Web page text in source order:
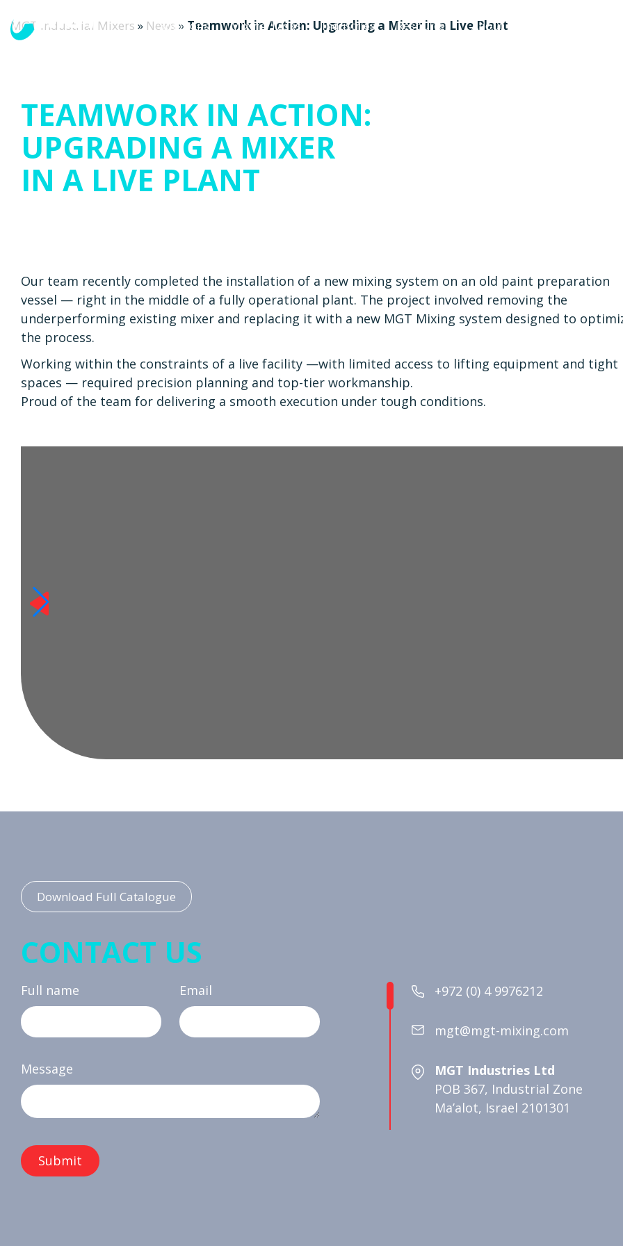
Solutions Mixing Tasks Industries Resources About Us
MGT Industrial Mixers » News » Teamwork in Action: Upgrading a Mixer in a Live Plant
TEAMWORK IN ACTION:
UPGRADING A MIXER
IN A LIVE PLANT
Our team recently completed the installation of a new mixing system on an old paint preparation
vessel — right in the middle of a fully operational plant. The project involved removing the
underperforming existing mixer and replacing it with a new MGT Mixing system designed to
the process.
Working within the constraints of a live facility —with limited access to lifting equipment and tight
spaces — required precision planning and top-tier workmanship.
Proud of the team for delivering a smooth execution under tough conditions.
Download Full Catalogue
CONTACT US
Full name Email
Message
+972 (0) 4 9976212
mgt@mgt-mixing.com
MGT Industries Ltd
POB 367, Industrial Zone
Ma’alot, Israel 2101301